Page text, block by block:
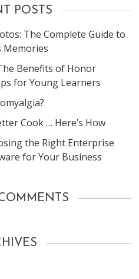
POSTS
The Complete Guide to
Memories
Benefits of Honor
for Young Learners
Cook … Here’s How
the Right Enterprise
for Your Business